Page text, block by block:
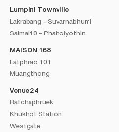
Lumpini Townville
Lakrabang - Suvarnabhumi
Saimai18 - Phaholyothin
MAISON 168
Latphrao 101
Muangthong
Venue 24
Ratchaphruek
Khukhot Station
Westgate